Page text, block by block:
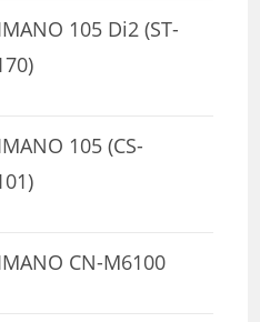
105 Di2 (ST-
105 (CS-
CN-M6100